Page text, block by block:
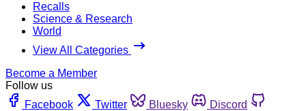
Recalls
Science & Research
World
View All Categories
Become a Member
Follow us
Facebook
Twitter Bluesky
Discord